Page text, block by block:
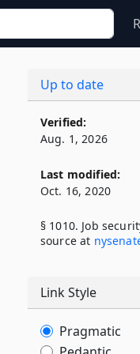
Up to date
Verified:
Aug. 1, 2026
Last modified:
Oct. 16, 2020
§ 1010. Job
source at
Link Style
Pragmatic